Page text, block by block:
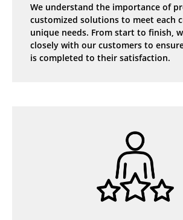
We understand the importance of
customized solutions to meet each
unique needs. From start to finish,
closely with our customers to
is completed to their satisfaction.